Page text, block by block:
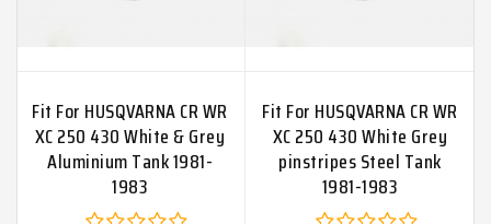
Fit For HUSQVARNA CR WR
XC 250 430 White & Grey
Aluminium Tank 1981-
1983
Fit For HUSQVARNA CR WR
XC 250 430 White Grey
pinstripes Steel Tank
1981-1983